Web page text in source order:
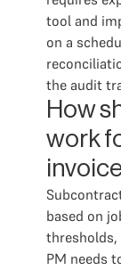
tool and
on a
the audit
How
work
based on
thresholds,
PM needs